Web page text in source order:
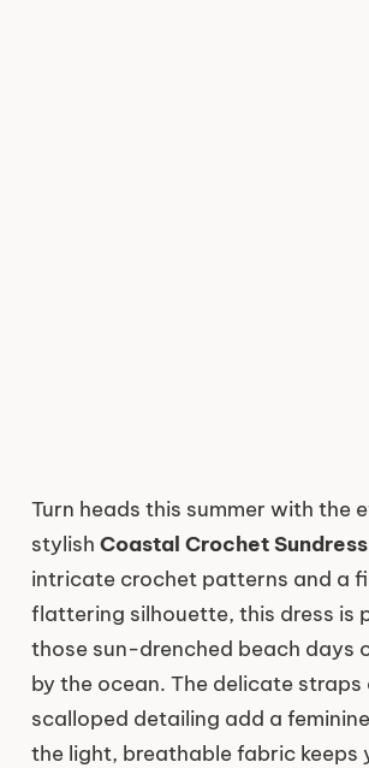
Turn heads this summer with the
stylish Coastal Crochet Sundress
intricate crochet patterns and a
flattering silhouette, this dress is
those sun-drenched beach days
by the ocean. The delicate
scalloped detailing add a
the light, breathable fabric keeps